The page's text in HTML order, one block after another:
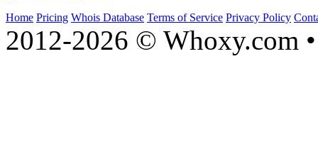
Home Pricing Whois Database Terms of Service Privacy Policy
2012-2026 © Whoxy.com